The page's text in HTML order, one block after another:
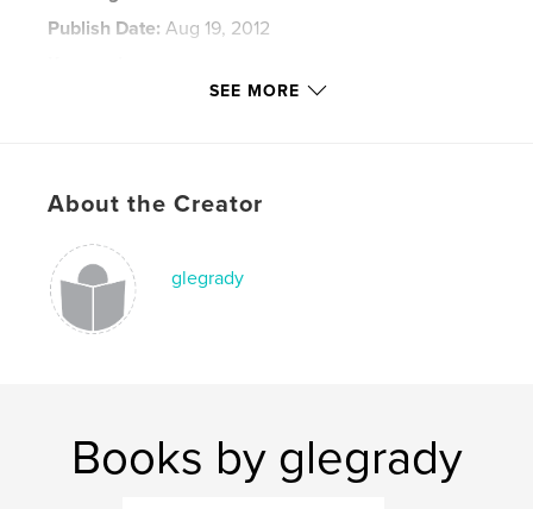
Publish Date: Aug 19, 2012
, photography
SEE MORE
About the Creator
glegrady
Books by glegrady